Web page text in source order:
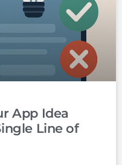
App Idea
Line of